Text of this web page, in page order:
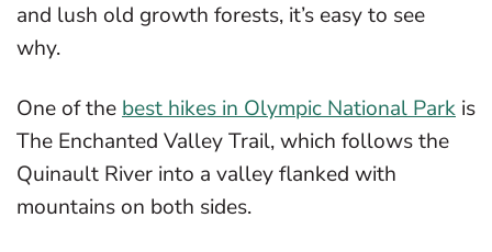
and lush old growth forests, it’s easy to see
why.
One of the best hikes in Olympic National Park is
The Enchanted Valley Trail, which follows the
Quinault River into a valley flanked with
mountains on both sides.